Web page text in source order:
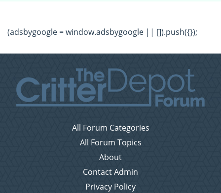
(adsbygoogle = window.adsbygoogle || []).push({});
All Forum Categories
All Forum Topics
About
Contact Admin
Privacy Policy